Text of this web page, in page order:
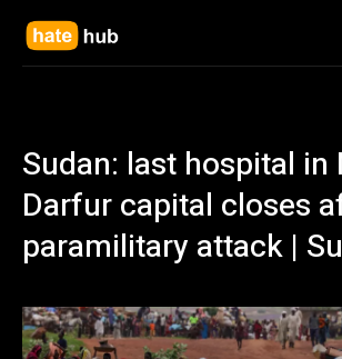
Sudan: last hospital in
Darfur capital closes
paramilitary attack |